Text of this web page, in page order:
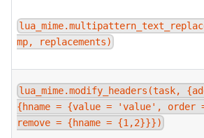
mp, replacements)
lua_mime.modify_headers(task,
{hname = {value = 'value', order
remove = {hname = {1,2}}})